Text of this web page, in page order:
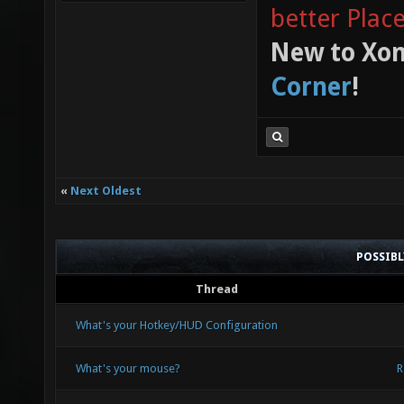
better
New to
Corner!
« Next Oldest
Thread
What's your Hotkey/HUD Configuration
What's your mouse?